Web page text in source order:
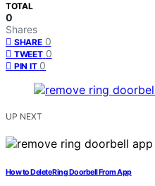
TOTAL
0
Shares
SHARE 0
TWEET 0
PIN IT 0
UP NEXT
How to Delete Ring Doorbell From App